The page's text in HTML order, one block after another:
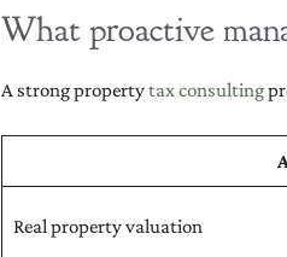
What proactive
A strong propertytax consulting
Real property valuation